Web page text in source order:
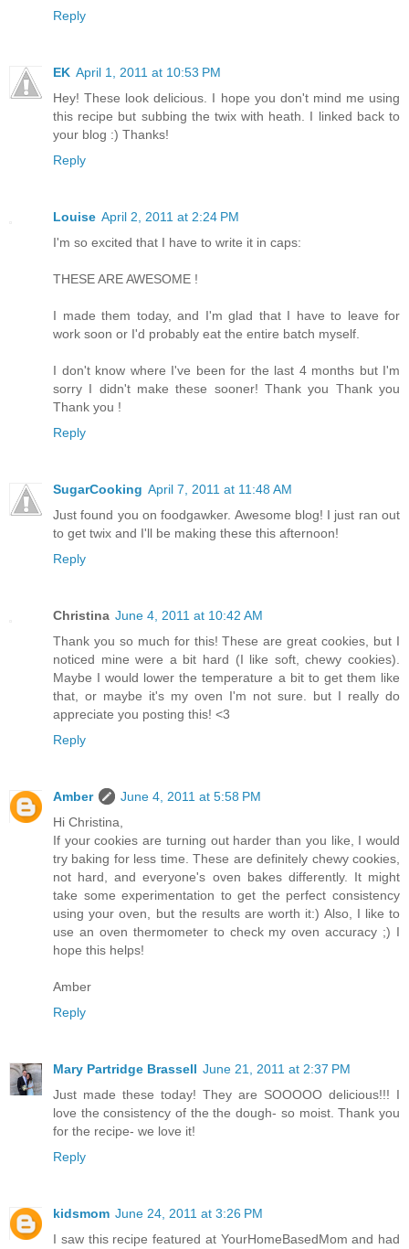
Reply
EK April 1, 2011 at 10:53 PM
Hey! These look delicious. I hope you don't mind me using
this recipe but subbing the twix with heath. I linked back to
your blog :) Thanks!
Reply
Louise April 2, 2011 at 2:24 PM
I'm so excited that I have to write it in caps:
THESE ARE AWESOME !
I made them today, and I'm glad that I have to leave for
work soon or I'd probably eat the entire batch myself.
I don't know where I've been for the last 4 months but I'm
sorry I didn't make these sooner! Thank you Thank you
Thank you !
Reply
SugarCooking April 7, 2011 at 11:48 AM
Just found you on foodgawker. Awesome blog! I just ran out
to get twix and I'll be making these this afternoon!
Reply
Christina June 4, 2011 at 10:42 AM
Thank you so much for this! These are great cookies, but I
noticed mine were a bit hard (I like soft, chewy cookies).
Maybe I would lower the temperature a bit to get them like
that, or maybe it's my oven I'm not sure. but I really do
appreciate you posting this! <3
Reply
Amber
June 4, 2011 at 5:58 PM
Hi Christina,
If your cookies are turning out harder than you like, I would
try baking for less time. These are definitely chewy cookies,
not hard, and everyone's oven bakes differently. It might
take some experimentation to get the perfect consistency
using your oven, but the results are worth it:) Also, I like to
use an oven thermometer to check my oven accuracy ;) I
hope this helps!
Amber
Reply
Mary Partridge Brassell June 21, 2011 at 2:37 PM
Just made these today! They are SOOOOO delicious!!! I
love the consistency of the the dough- so moist. Thank you
for the recipe- we love it!
Reply
kidsmom June 24, 2011 at 3:26 PM
I saw this recipe featured at YourHomeBasedMom and had